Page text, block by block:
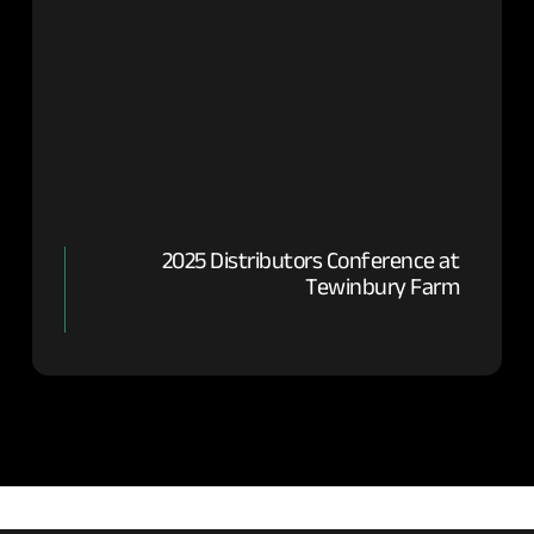
2025 Distributors Conference at
Tewinbury Farm